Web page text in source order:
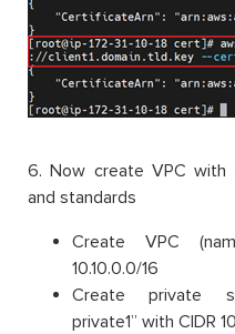
6. Now create VPC with
and standards
Create VPC
10.10.0.0/16
Create private
private1” with CIDR